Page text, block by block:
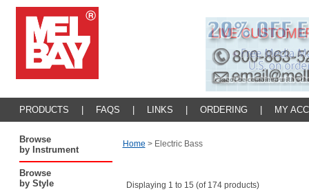
PRODUCTS FAQS LINKS ORDERING MY
Browse
by Instrument
Browse
by Style
Home > Electric Bass
Displaying 1 to 15 (of 174 products)